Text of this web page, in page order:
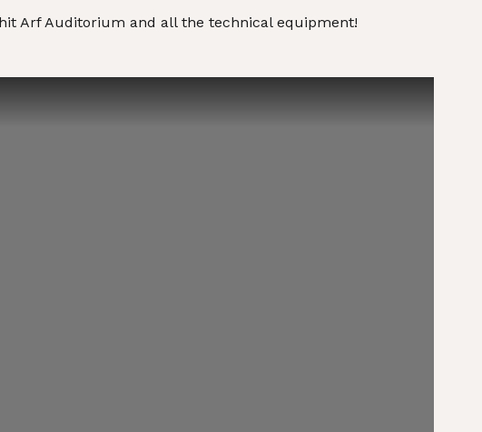
Arf Auditorium and all the technical equipment!